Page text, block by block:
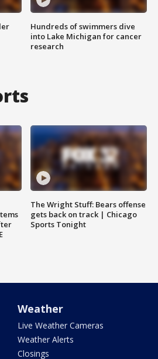
Hundreds of swimmers dive
into Lake Michigan for cancer
research
The Wright Stuff: Bears offense
gets back on track | Chicago
Sports Tonight
Weather
Live Weather Cameras
Weather Alerts
Closings